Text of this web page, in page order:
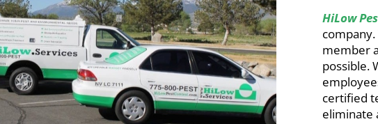
HiLow
member
possible.
certified
eliminate